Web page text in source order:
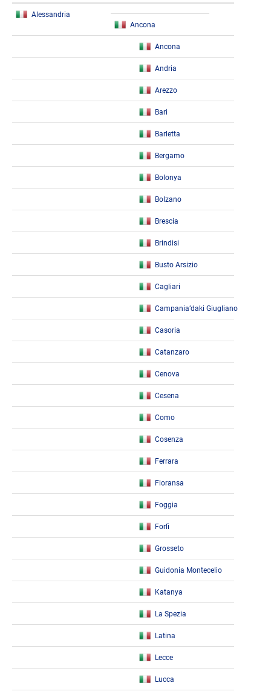
Alessandria
Ancona
Ancona
Andria
Arezzo
Bari
Barletta
Bergamo
Bolonya
Bolzano
Brescia
Brindisi
Busto Arsizio
Cagliari
Campania’daki Giugliano
Casoria
Catanzaro
Cenova
Cesena
Como
Cosenza
Ferrara
Floransa
Foggia
Forlì
Grosseto
Guidonia Montecelio
Katanya
La Spezia
Latina
Lecce
Lucca